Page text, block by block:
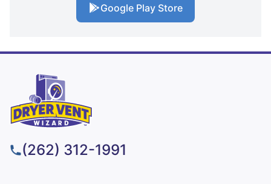
Google Play Store
(262) 312-1991